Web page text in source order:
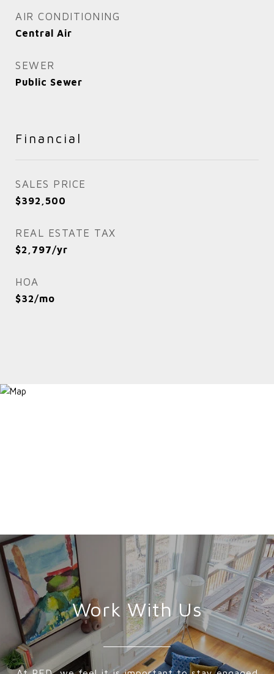
AIR CONDITIONING
Central Air
SEWER
Public Sewer
Financial
SALES PRICE
$392,500
REAL ESTATE TAX
$2,797/yr
HOA
$32/mo
Work With Us